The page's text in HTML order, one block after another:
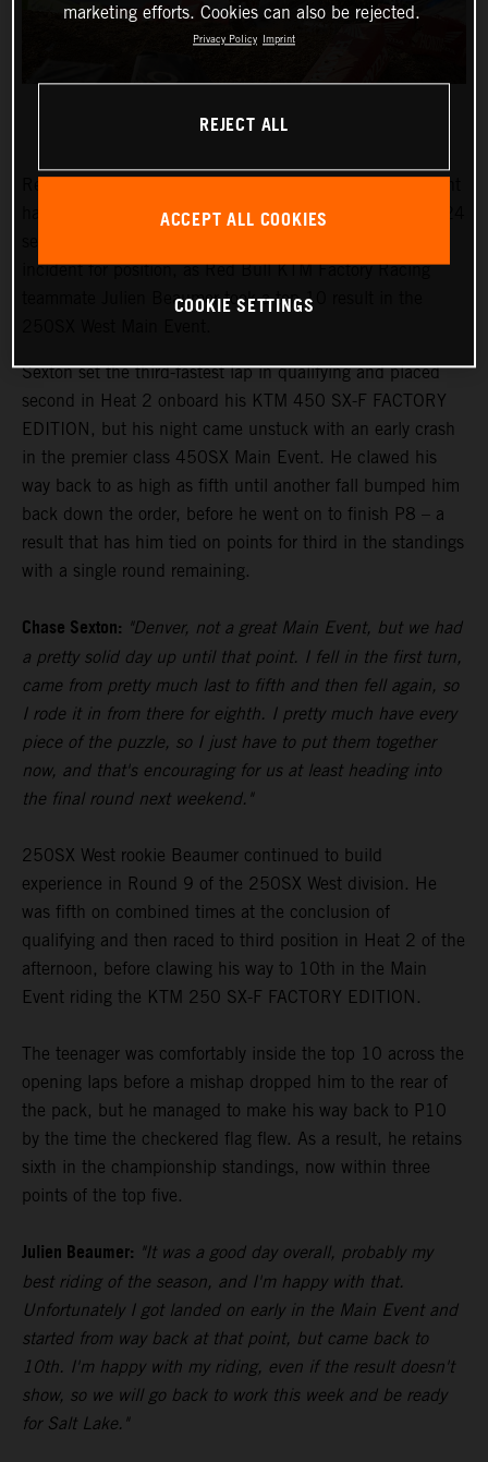
Reigning AMA Supercross Champion Chase Sexton fought
hard to finish eighth in the penultimate round of the 2024
incident for position, as Red Bull KTM Factory Racing
teammate Julien Beaumer took a top 10 result in the
Sexton set the third-fastest lap in qualifying and placed
second in Heat 2 onboard his KTM 450 SX-F FACTORY
EDITION, but his night came unstuck with an early crash
in the premier class 450SX Main Event. He clawed his
way back to as high as fifth until another fall bumped him
back down the order, before he went on to finish P8 – a
result that has him tied on points for third in the standings
with a single round remaining.
Chase Sexton: "Denver, not a great Main Event, but we had
a pretty solid day up until that point. I fell in the first turn,
came from pretty much last to fifth and then fell again, so
I rode it in from there for eighth. I pretty much have every
piece of the puzzle, so I just have to put them together
now, and that's encouraging for us at least heading into
the final round next weekend."
250SX West rookie Beaumer continued to build
experience in Round 9 of the 250SX West division. He
was fifth on combined times at the conclusion of
qualifying and then raced to third position in Heat 2 of the
afternoon, before clawing his way to 10th in the Main
Event riding the KTM 250 SX-F FACTORY EDITION.
The teenager was comfortably inside the top 10 across the
opening laps before a mishap dropped him to the rear of
the pack, but he managed to make his way back to P10
by the time the checkered flag flew. As a result, he retains
sixth in the championship standings, now within three
points of the top five.
Julien Beaumer: "It was a good day overall, probably my
best riding of the season, and I'm happy with that.
Unfortunately I got landed on early in the Main Event and
started from way back at that point, but came back to
10th. I'm happy with my riding, even if the result doesn't
show, so we will go back to work this week and be ready
for Salt Lake."
marketing efforts. Cookies can also be rejected.
Privacy Policy Imprint
REJECT ALL
ACCEPT ALL COOKIES
COOKIE SETTINGS